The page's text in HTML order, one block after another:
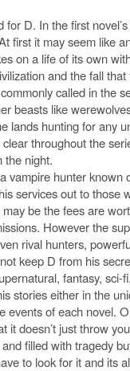
D. In the first
first it may seem like
on a life of its own
and the fall
called in the
beasts like
lands hunting for any
throughout the
the night.
vampire hunter known
services out to those
be the fees are
However the
rival hunters,
keep D from his
fantasy, sci-
stories either in the
events of each novel.
it doesn’t just throw
filled with tragedy
to look for it and its